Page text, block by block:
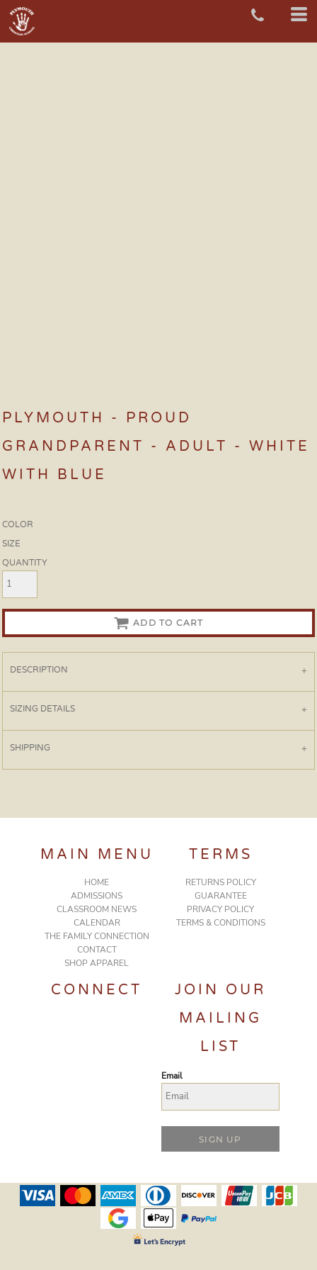
PLYMOUTH - PROUD
GRANDPARENT - ADULT - WHITE
WITH BLUE
COLOR
SIZE
QUANTITY
ADD TO CART
DESCRIPTION
SIZING DETAILS
SHIPPING
MAIN MENU
HOME
ADMISSIONS
CLASSROOM NEWS
CALENDAR
THE FAMILY CONNECTION
CONTACT
SHOP APPAREL
TERMS
RETURNS POLICY
GUARANTEE
PRIVACY POLICY
TERMS & CONDITIONS
CONNECT
JOIN OUR
MAILING
LIST
Email
SIGN UP